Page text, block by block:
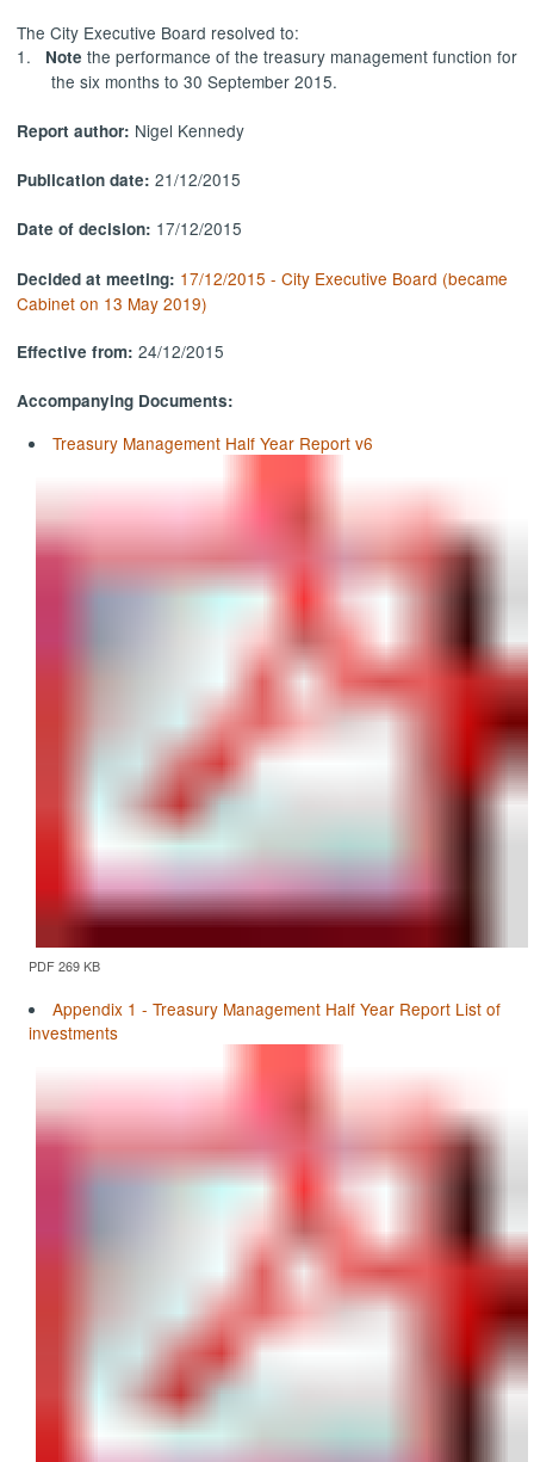
The City Executive Board resolved to:
1.
Note the performance of the treasury management function for
the six months to 30 September 2015.
Report author: Nigel Kennedy
Publication date:21/12/2015
Date of decision: 17/12/2015
Decided at meeting: 17/12/2015 - City Executive Board (became
Cabinet on 13 May 2019)
Effective from:24/12/2015
Accompanying Documents:
Treasury Management Half Year Report v6
PDF 269 KB
Appendix 1 - Treasury Management Half Year Report List of
investments